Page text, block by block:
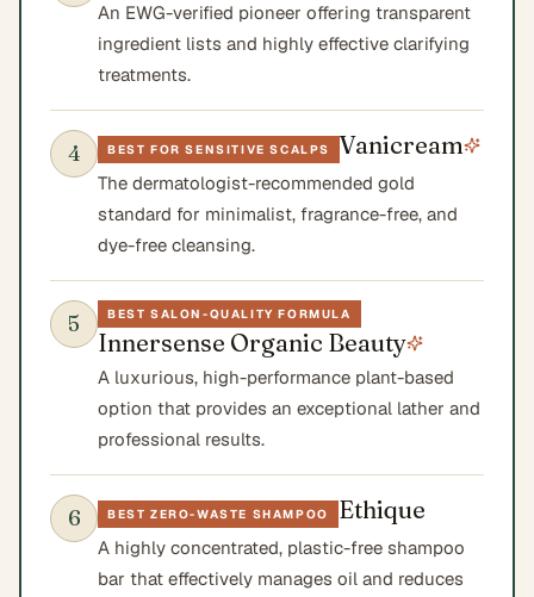
An EWG-verified pioneer offering transparent
ingredient lists and highly effective clarifying
treatments.
4 BEST FOR SENSITIVE SCALPS Vanicream
The dermatologist-recommended gold
standard for minimalist, fragrance-free, and
dye-free cleansing.
5 BEST SALON-QUALITY FORMULA
Innersense Organic Beauty
A luxurious, high-performance plant-based
option that provides an exceptional lather and
professional results.
6 BEST ZERO-WASTE SHAMPOO Ethique
A highly concentrated, plastic-free shampoo
bar that effectively manages oil and reduces